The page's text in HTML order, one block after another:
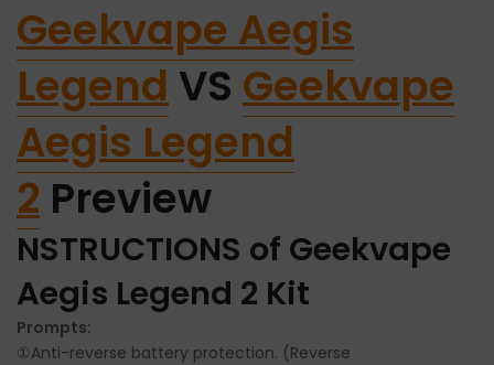
Geekvape Aegis
Legend VS Geekvape
Aegis Legend
2 Preview
NSTRUCTIONS of Geekvape
Aegis Legend 2 Kit
Prompts:
①Anti-reverse battery protection. (Reverse